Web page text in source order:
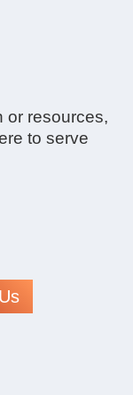
or resources,
to serve